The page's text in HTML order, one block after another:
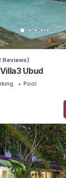
Reviews)
Ubud
Pool